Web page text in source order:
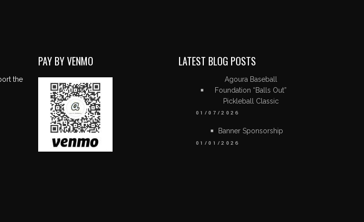
the
PAY BY VENMO LATEST BLOG POSTS
Agoura Baseball
Foundation “Balls Out”
Pickleball Classic
01/07/2026
Banner Sponsorship
01/01/2026